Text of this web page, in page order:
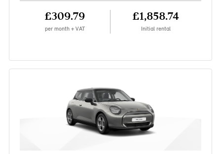
£309.79
per month + VAT
£1,858.74
Initial rental